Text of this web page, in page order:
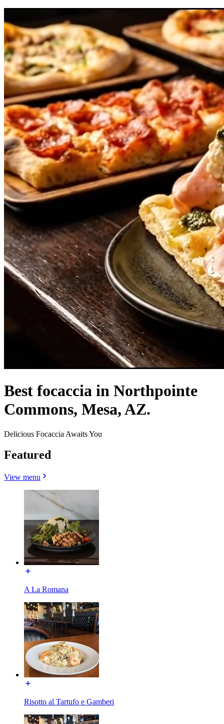
Best focaccia in Northpointe
Commons, Mesa, AZ.
Delicious Focaccia Awaits You
Featured
View menu
A La Romana
Risotto al Tartufo e Gamberi